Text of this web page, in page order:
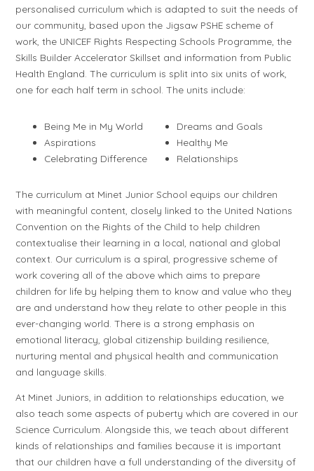
personalised curriculum which is adapted to suit the needs of
our community, based upon the Jigsaw PSHE scheme of
work, the UNICEF Rights Respecting Schools Programme, the
Skills Builder Accelerator Skillset and information from Public
Health England. The curriculum is split into six units of work,
one for each half term in school. The units include:
Being Me in My World
Aspirations
Celebrating Difference
Dreams and Goals
Healthy Me
Relationships
The curriculum at Minet Junior School equips our children
with meaningful content, closely linked to the United Nations
Convention on the Rights of the Child to help children
contextualise their learning in a local, national and global
context. Our curriculum is a spiral, progressive scheme of
work covering all of the above which aims to prepare
children for life by helping them to know and value who they
are and understand how they relate to other people in this
ever-changing world. There is a strong emphasis on
emotional literacy, global citizenship building resilience,
nurturing mental and physical health and communication
and language skills.
At Minet Juniors, in addition to relationships education, we
also teach some aspects of puberty which are covered in our
Science Curriculum. Alongside this, we teach about different
kinds of relationships and families because it is important
that our children have a full understanding of the diversity of